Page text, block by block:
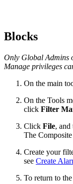
Blocks
Only Global Admins
Manage privileges
On the main
On the Tools
click Filter
Click File, and
The
Create your
see Create
To return to